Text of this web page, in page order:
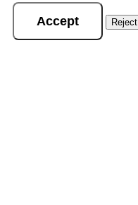
Accept Reject